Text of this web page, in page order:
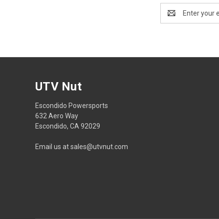
Address
UTV Nut
Escondido Powersports
632 Aero Way
Escondido, CA 92029
Email us at sales@utvnut.com